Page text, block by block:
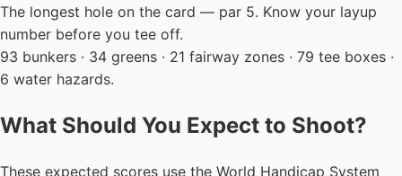
The longest hole on the card — par 5. Know your layup
number before you tee off.
93 bunkers · 34 greens · 21 fairway zones · 79 tee boxes ·
6 water hazards.
What Should You Expect to Shoot?
These expected scores use the World Handicap System